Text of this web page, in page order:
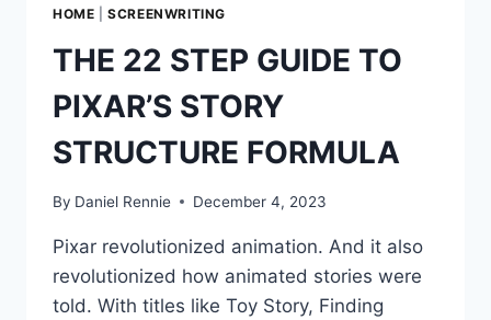
HOME |SCREENWRITING
THE 22 STEP GUIDE TO
PIXAR’S STORY
STRUCTURE FORMULA
By Daniel Rennie December 4, 2023
Pixar revolutionized animation. And it also
revolutionized how animated stories were
told. With titles like Toy Story, Finding